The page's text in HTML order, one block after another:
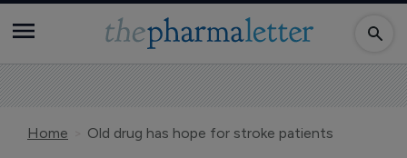
Home Old drug has hope for stroke patients